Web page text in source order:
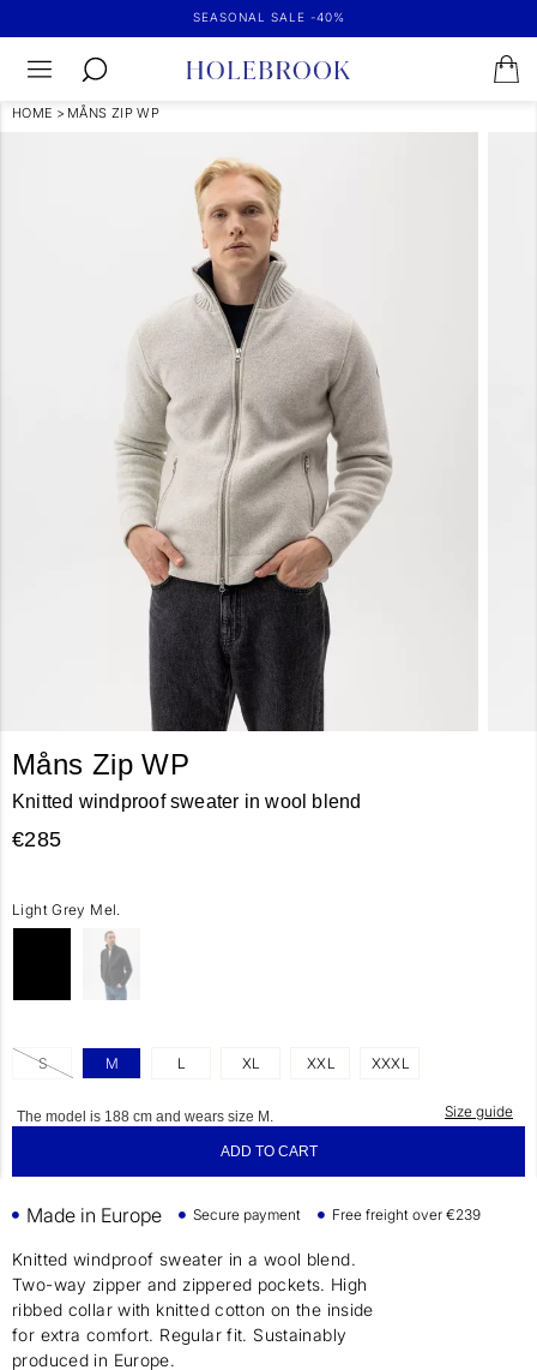
SEASONAL SALE -40%
HOME > MÅNS ZIP WP
Måns Zip WP
Knitted windproof sweater in wool blend
€285
Light Grey Mel.
S M L XL XXL XXXL
Size guide
The model is 188 cm and wears size M.
ADD TO CART
Made in Europe Secure payment Free freight over €239
Knitted windproof sweater in a wool blend.
Two-way zipper and zippered pockets. High
ribbed collar with knitted cotton on the inside
for extra comfort. Regular fit. Sustainably
produced in Europe.